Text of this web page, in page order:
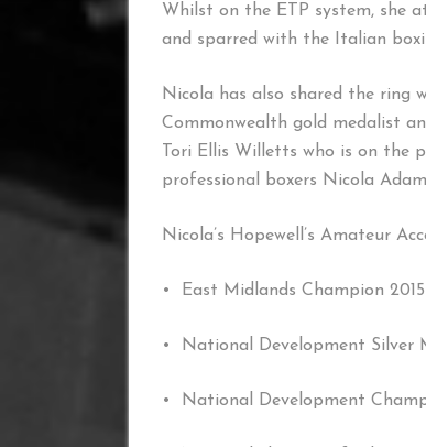
Whilst on the ETP system, she
and sparred with the Italian
Nicola has also shared the ring
Commonwealth gold medalist
Tori Ellis Willetts who is on the
professional boxers Nicola
Nicola’s Hopewell’s Amateur
• East Midlands Champion
• National Development Silver
• National Development